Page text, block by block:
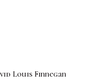
Louis Finnegan